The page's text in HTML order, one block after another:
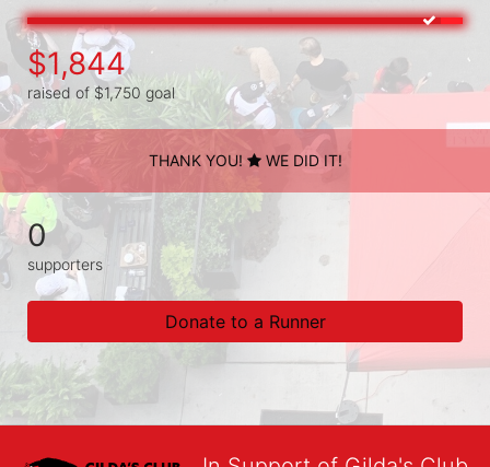
$1,844
raised of $1,750 goal
THANK YOU! WE DID IT!
0
supporters
Donate to a Runner